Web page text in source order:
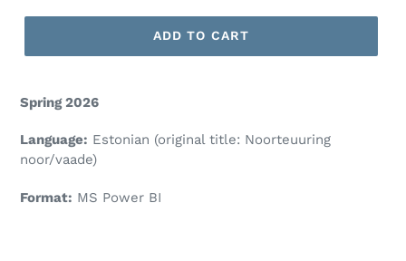
ADD TO CART
Spring 2026
Language: Estonian (original title: Noorteuuring
noor/vaade)
Format: MS Power BI